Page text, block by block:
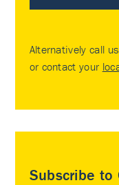
Alternatively call
or contact your
Subscribe to